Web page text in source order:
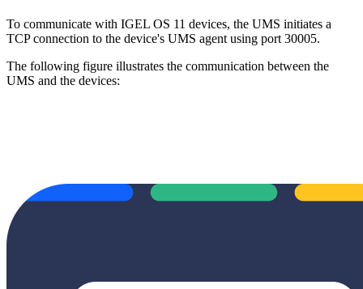
To communicate with IGEL OS 11 devices, the UMS initiates a
TCP connection to the device's UMS agent using port 30005.
The following figure illustrates the communication between the
UMS and the devices: